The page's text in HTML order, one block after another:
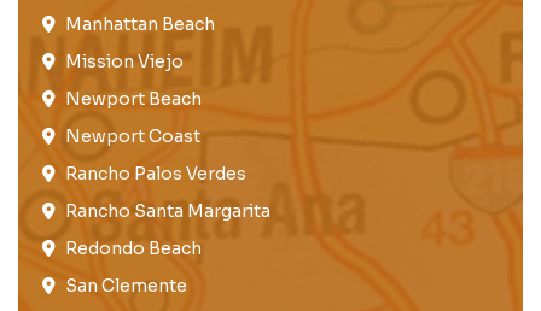
Manhattan Beach
Mission Viejo​​
Newport Beach
Newport Coast​
Rancho Palos Verdes​
Rancho Santa Margarita
Redondo Beach​
San Clemente​